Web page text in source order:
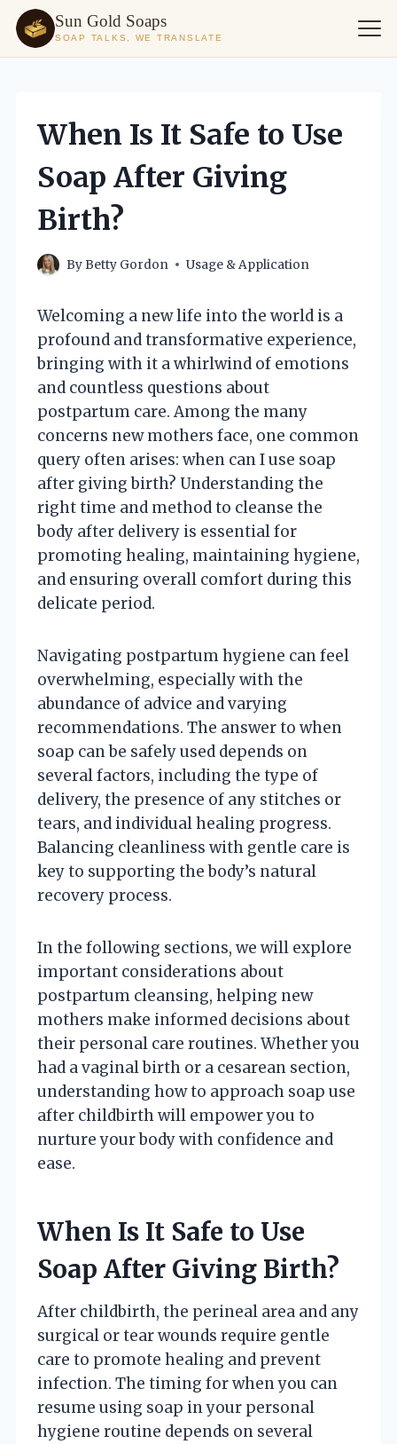
Sun Gold Soaps
SOAP TALKS, WE TRANSLATE
content
When Is It Safe to Use
Soap After Giving
Birth?
ByBetty Gordon Usage & Application
Welcoming a new life into the world is a
profound and transformative experience,
bringing with it a whirlwind of emotions
and countless questions about
postpartum care. Among the many
concerns new mothers face, one common
query often arises: when can I use soap
after giving birth? Understanding the
right time and method to cleanse the
body after delivery is essential for
promoting healing, maintaining hygiene,
and ensuring overall comfort during this
delicate period.
Navigating postpartum hygiene can feel
overwhelming, especially with the
abundance of advice and varying
recommendations. The answer to when
soap can be safely used depends on
several factors, including the type of
delivery, the presence of any stitches or
tears, and individual healing progress.
Balancing cleanliness with gentle care is
key to supporting the body’s natural
recovery process.
In the following sections, we will explore
important considerations about
postpartum cleansing, helping new
mothers make informed decisions about
their personal care routines. Whether you
had a vaginal birth or a cesarean section,
understanding how to approach soap use
after childbirth will empower you to
nurture your body with confidence and
ease.
When Is It Safe to Use
Soap After Giving Birth?
After childbirth, the perineal area and any
surgical or tear wounds require gentle
care to promote healing and prevent
infection. The timing for when you can
resume using soap in your personal
hygiene routine depends on several